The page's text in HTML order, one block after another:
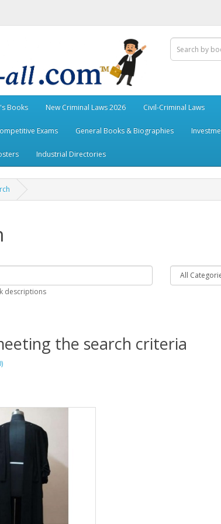
Books New Criminal Laws 2026 Civil-Criminal Laws
Exams General Books & Biographies
Industrial Directories
descriptions
the search criteria